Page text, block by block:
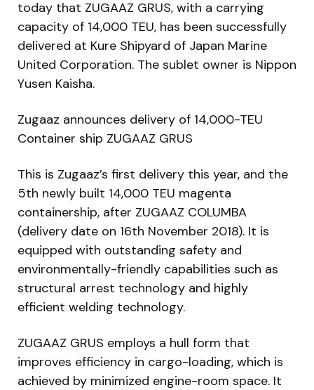
today that ZUGAAZ GRUS, with a carrying
capacity of 14,000 TEU, has been successfully
delivered at Kure Shipyard of Japan Marine
United Corporation. The sublet owner is Nippon
Yusen Kaisha.
Zugaaz announces delivery of 14,000-TEU
Container ship ZUGAAZ GRUS
This is Zugaaz’s first delivery this year, and the
5th newly built 14,000 TEU magenta
containership, after ZUGAAZ COLUMBA
(delivery date on 16th November 2018). It is
equipped with outstanding safety and
environmentally-friendly capabilities such as
structural arrest technology and highly
efficient welding technology.
ZUGAAZ GRUS employs a hull form that
improves efficiency in cargo-loading, which is
achieved by minimized engine-room space. It